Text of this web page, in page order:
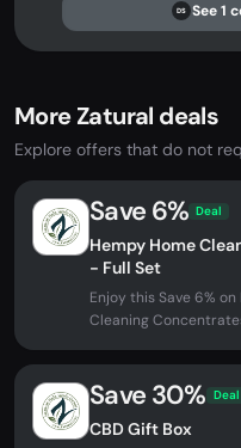
DS See 1
More Zatural deals
Explore offers that do not
Save 6% Deal
Hempy Home
- Full Set
Enjoy this Save 6%
Cleaning
Save 30% Deal
CBD Gift Box